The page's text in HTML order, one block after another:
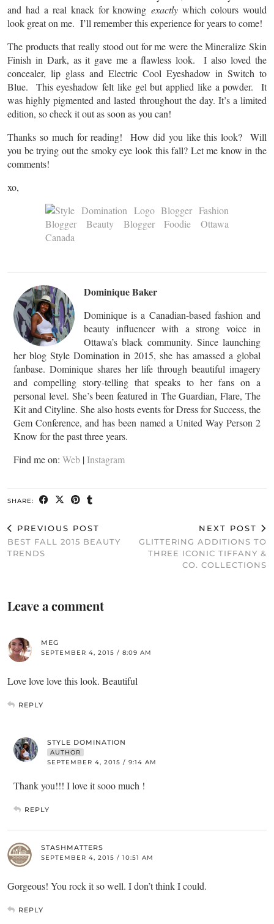
and had a real knack for knowingexactly which colours would
look great on me. I’ll remember this experience for years to come!
The products that really stood out for me were the Mineralize Skin
Finish in Dark, as it gave me a flawless look. I also loved the
concealer, lip glass and Electric Cool Eyeshadow in Switch to
Blue. This eyeshadow felt like gel but applied like a powder. It
was highly pigmented and lasted throughout the day. It’s a limited
edition, so check it out as soon as you can!
Thanks so much for reading! How did you like this look? Will
you be trying out the smoky eye look this fall? Let me know in the
comments!
xo,
Dominique Baker
Dominique is a Canadian-based fashion and
beauty influencer with a strong voice in
Ottawa’s black community. Since launching
her blog Style Domination in 2015, she has amassed a global
fanbase. Dominique shares her life through beautiful imagery
and compelling story-telling that speaks to her fans on a
personal level. She’s been featured in The Guardian, Flare, The
Kit and Cityline. She also hosts events for Dress for Success, the
Gem Conference, and has been named a United Way Person 2
Know for the past three years.
Find me on: Web |Instagram
SHARE:
PREVIOUS POST
BEST FALL 2015 BEAUTY
TRENDS
NEXT POST
GLITTERING ADDITIONS TO
THREE ICONIC TIFFANY &
CO. COLLECTIONS
Leave a comment
MEG
SEPTEMBER 4, 2015 / 8:09 AM
Love love love this look. Beautiful
REPLY
STYLE DOMINATION
AUTHOR
SEPTEMBER 4, 2015 / 9:14 AM
Thank you!!! I love it sooo much !
REPLY
STASHMATTERS
SEPTEMBER 4, 2015 / 10:51 AM
Gorgeous! You rock it so well. I don’t think I could.
REPLY